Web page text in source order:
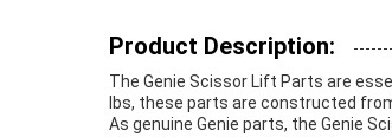
Product Description:
The Genie Scissor Lift Parts are
lbs, these parts are constructed
As genuine Genie parts, the Genie